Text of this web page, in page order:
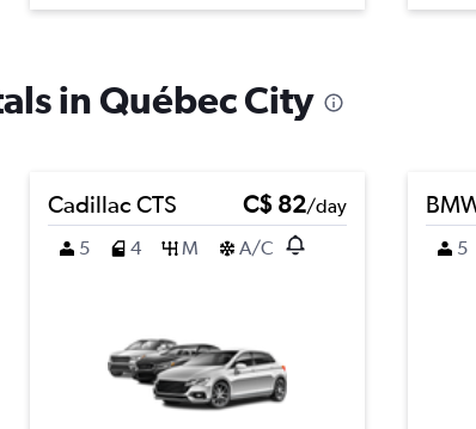
in Québec City
Cadillac CTS C$ 82/day
5
4 M A/C
5